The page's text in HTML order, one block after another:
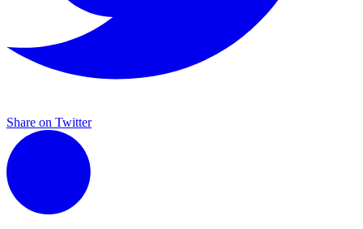
Share on Twitter